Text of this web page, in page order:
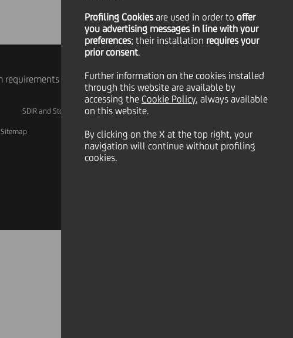
Profiling Cookiesare used in order to offer
you advertising messages in line with your
preferences; their installation requires your
prior consent.
Further information on the cookies installed
through this website are available by
accessing the Cookie Policy, always available
on this website.
By clicking on the X at the top right, your
navigation will continue without profiling
cookies.
Financial
requirements
SDIR and Storage AML, Patriot Act and W-8BEN-E
Sitemap